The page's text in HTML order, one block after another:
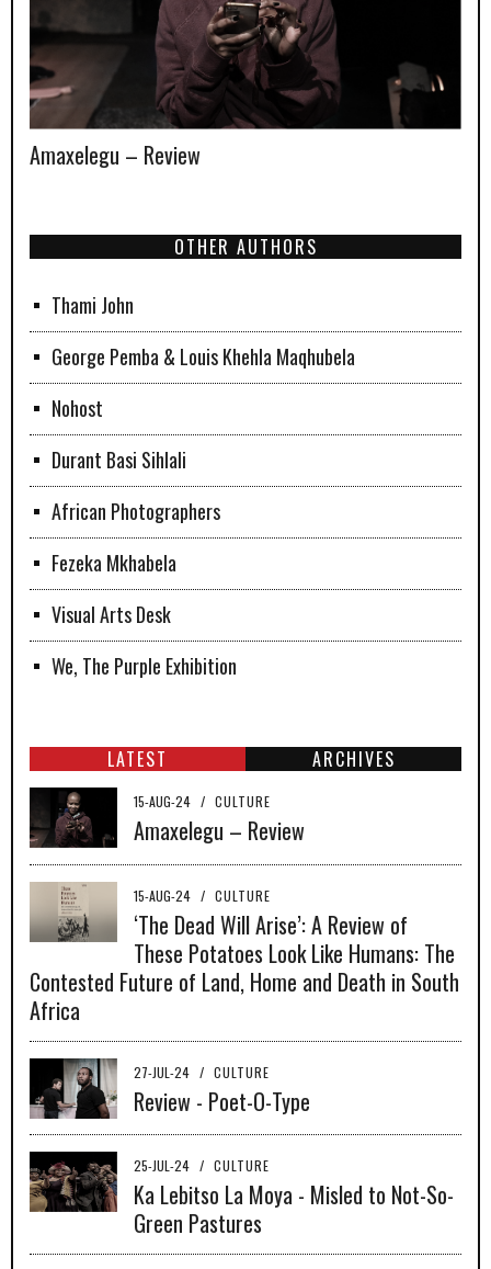
Amaxelegu – Review
OTHER AUTHORS
Thami John
George Pemba & Louis Khehla Maqhubela
Nohost
Durant Basi Sihlali
African Photographers
Fezeka Mkhabela
Visual Arts Desk
We, The Purple Exhibition
LATEST ARCHIVES
15-AUG-24 / CULTURE
Amaxelegu – Review
15-AUG-24 / CULTURE
‘The Dead Will Arise’: A Review of
These Potatoes Look Like Humans: The
Contested Future of Land, Home and Death in South
Africa
27-JUL-24 / CULTURE
Review - Poet-O-Type
25-JUL-24 / CULTURE
Ka Lebitso La Moya - Misled to Not-So-
Green Pastures